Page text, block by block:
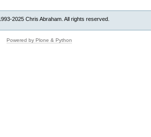
2025 Chris Abraham. All rights reserved.
Powered by Plone & Python